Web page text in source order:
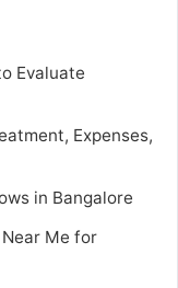
Evaluate
Expenses,
in Bangalore
Me for